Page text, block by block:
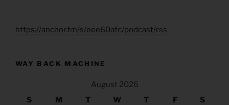
https://anchor.fm/s/eee60afc/podcast/rss
WAY BACK MACHINE
August 2026
S
M T W T F S